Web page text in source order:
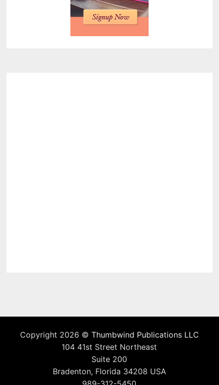
Copyright 2026 © Thumbwind Publications LLC
104 41st Street Northeast
Suite 200
Bradenton, Florida 34208 USA